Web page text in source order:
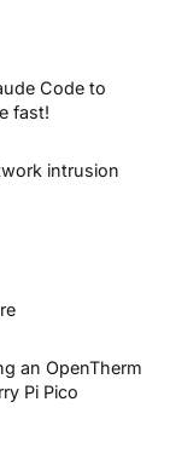
Code to
fast!
intrusion
an OpenTherm
Pi Pico